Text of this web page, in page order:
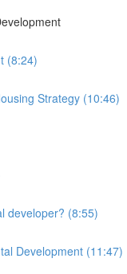
(8:24)
Strategy (10:46)
developer? (8:55)
Development (11:47)